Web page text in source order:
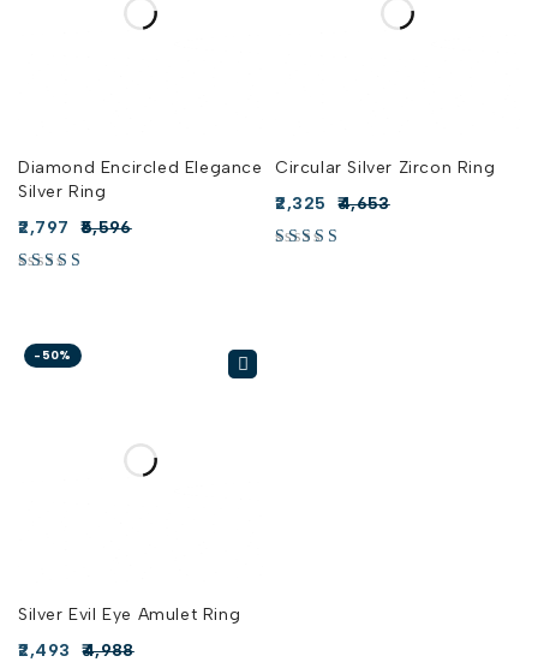
Diamond Encircled Elegance
Silver Ring
5,596
2,797
Circular Silver Zircon Ring
4,653
2,325
-50%
Silver Evil Eye Amulet Ring
4,988
2,493